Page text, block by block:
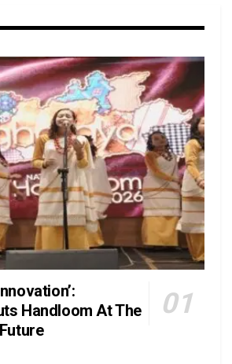
Handloom At The